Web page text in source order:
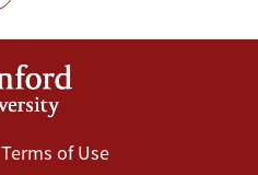
Footer
Terms of Use